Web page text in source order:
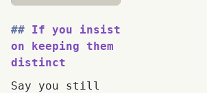
If you insist
on keeping them
distinct
Say you still